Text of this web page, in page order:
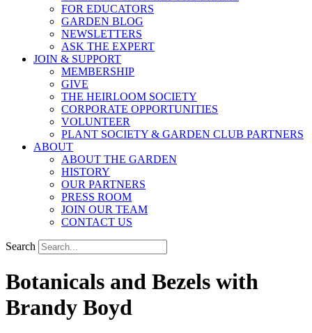
FOR EDUCATORS
GARDEN BLOG
NEWSLETTERS
ASK THE EXPERT
JOIN & SUPPORT
MEMBERSHIP
GIVE
THE HEIRLOOM SOCIETY
CORPORATE OPPORTUNITIES
VOLUNTEER
PLANT SOCIETY & GARDEN CLUB PARTNERS
ABOUT
ABOUT THE GARDEN
HISTORY
OUR PARTNERS
PRESS ROOM
JOIN OUR TEAM
CONTACT US
Search
Botanicals and Bezels with
Brandy Boyd